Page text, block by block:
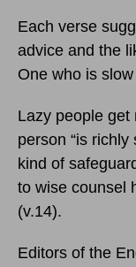
Each verse
advice and the
One who is
Lazy people get
person “is richly
kind of
to wise counsel
(v.14).
Editors of the